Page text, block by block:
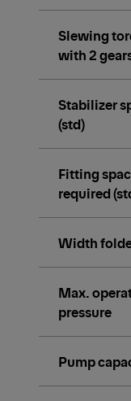
Slewing
with 2
Stabilizer
(std)
Fitting
required
Width
Max.
pressure
Pump